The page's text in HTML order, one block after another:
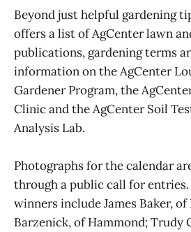
Beyond just helpful gardening
offers a list of AgCenter lawn
publications, gardening terms
information on the AgCenter
Gardener Program, the
Clinic and the AgCenter Soil
Analysis Lab.
Photographs for the calendar
through a public call for
winners include James Baker,
Barzenick, of Hammond; Trudy